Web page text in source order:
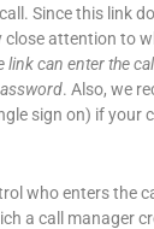
Since this link
close attention to
link can enter the
. Also, we
sign on) if your
who enters the
a call manager